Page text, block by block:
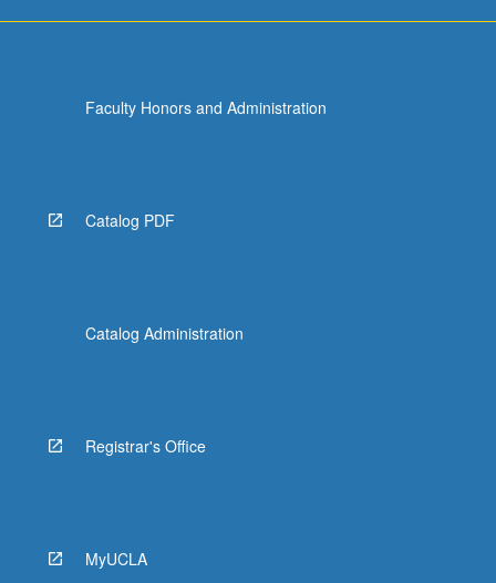
Faculty Honors and Administration
Catalog PDF
Catalog Administration
Registrar's Office
MyUCLA